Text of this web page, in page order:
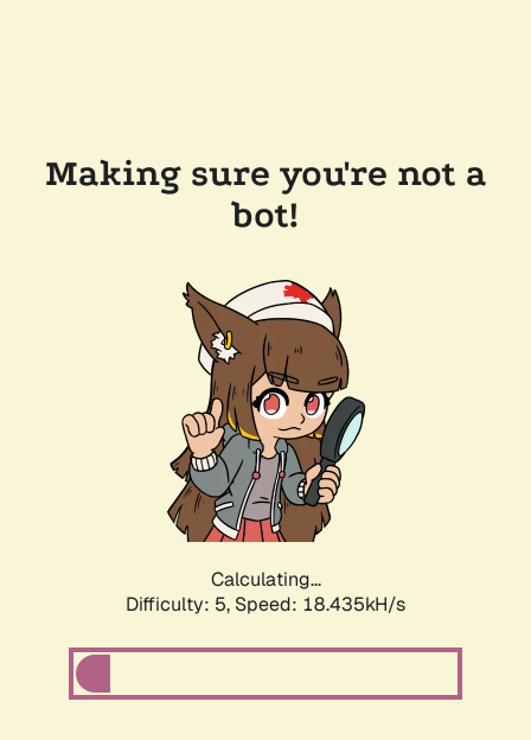
Making sure you're not a
bot!
Calculating...
Difficulty: 5, Speed: 18.435kH/s